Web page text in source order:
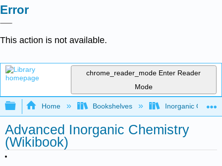
Error
This action is not available.
chrome_reader_mode Enter Reader
Mode
Expand/collapse global hierarchy
Home Bookshelves Inorganic
Advanced Inorganic Chemistry
(Wikibook)